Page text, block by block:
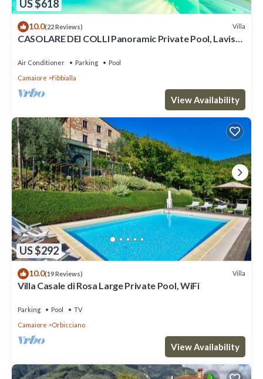
US $618
10.0(22 Reviews) Villa
CASOLARE DEI COLLI Panoramic Private Pool, Lavish
Air Conditioner Parking
Pool
Camaiore
Fibbialla
View Availability
US $292
10.0(19 Reviews) Villa
Villa Casale di Rosa Large Private Pool, WiFi
Parking Pool
TV
Camaiore
Orbicciano
View Availability